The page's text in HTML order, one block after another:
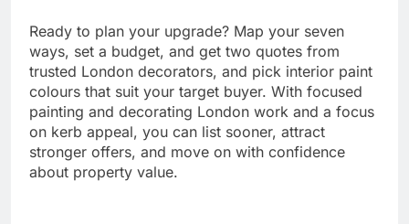
Ready to plan your upgrade? Map your seven
ways, set a budget, and get two quotes from
trusted London decorators, and pick interior paint
colours that suit your target buyer. With focused
painting and decorating London work and a focus
on kerb appeal, you can list sooner, attract
stronger offers, and move on with confidence
about property value.